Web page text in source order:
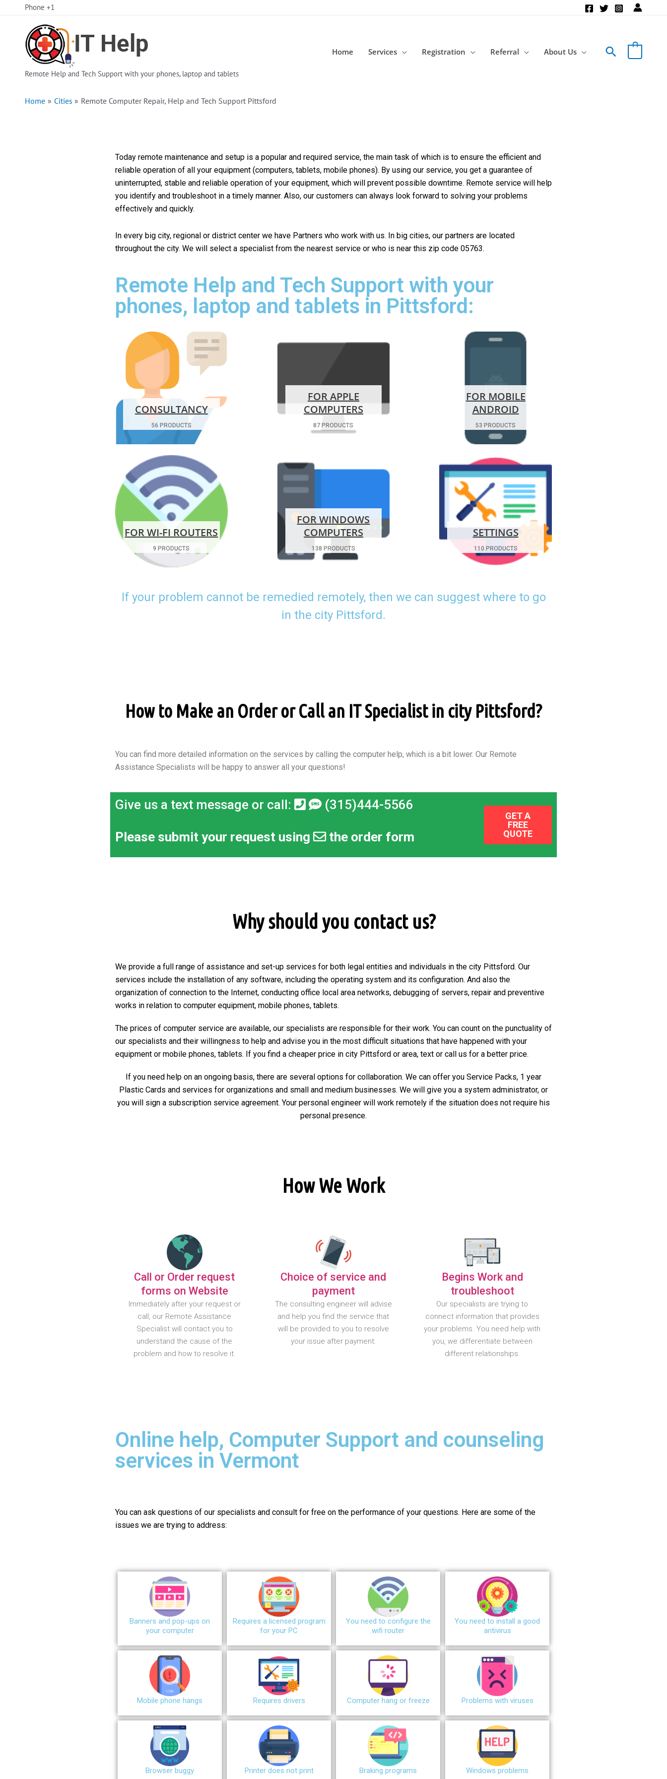
Phone +1
Remote Help and Tech Support with your phones, laptop and tablets
Home Services Registration Referral About Us Search
Home Cities Remote Computer Repair, Help and Tech Support Pittsford
Today remote maintenance and setup is a popular and required service, the main task of which is to ensure the efficient and
reliable operation of all your equipment (computers, tablets, mobile phones). By using our service, you get a guarantee of
uninterrupted, stable and reliable operation of your equipment, which will prevent possible downtime. Remote service will help
you identify and troubleshoot in a timely manner. Also, our customers can always look forward to solving your problems
effectively and quickly.
In every big city, regional or district center we have Partners who work with us. In big cities, our partners are located
throughout the city. We will select a specialist from the nearest service or who is near this zip code 05763.
Remote Help and Tech Support with your
phones, laptop and tablets in Pittsford:
CONSULTANCY
56 PRODUCTS
FOR APPLE
COMPUTERS
87 PRODUCTS
FOR MOBILE
ANDROID
53 PRODUCTS
FOR WI-FI ROUTERS
9 PRODUCTS
FOR WINDOWS
COMPUTERS
138 PRODUCTS
SETTINGS
110 PRODUCTS
If your problem cannot be remedied remotely, then we can suggest where to go
in the city Pittsford.
How to Make an Order or Call an IT Specialist in city Pittsford?
You can find more detailed information on the services by calling the computer help, which is a bit lower. Our Remote
Assistance Specialists will be happy to answer all your questions!
Give us a text message or call: (315)444-5566
Please submit your request using the order form
GET A
FREE
QUOTE
Why should you contact us?
We provide a full range of assistance and set-up services for both legal entities and individuals in the city Pittsford. Our
services include the installation of any software, including the operating system and its configuration. And also the
organization of connection to the Internet, conducting office local area networks, debugging of servers, repair and preventive
works in relation to computer equipment, mobile phones, tablets.
The prices of computer service are available, our specialists are responsible for their work. You can count on the punctuality of
our specialists and their willingness to help and advise you in the most difficult situations that have happened with your
equipment or mobile phones, tablets. If you find a cheaper price in city Pittsford or area, text or call us for a better price.
If you need help on an ongoing basis, there are several options for collaboration. We can offer you Service Packs, 1 year
Plastic Cards and services for organizations and small and medium businesses. We will give you a system administrator, or
you will sign a subscription service agreement. Your personal engineer will work remotely if the situation does not require his
personal presence.
How We Work
Call or Order request
forms on Website
Immediately after your request or
call, our Remote Assistance
Specialist will contact you to
understand the cause of the
problem and how to resolve it.
Choice of service and
payment
The consulting engineer will advise
and help you find the service that
will be provided to you to resolve
your issue after payment.
Begins Work and
troubleshoot
Our specialists are trying to
connect information that provides
your problems. You need help with
you, we differentiate between
different relationships.
Online help, Computer Support and counseling
services in Vermont
You can ask questions of our specialists and consult for free on the performance of your questions. Here are some of the
issues we are trying to address:
Banners and pop-ups on
your computer
Requires a licensed program
for your PC
You need to configure the
wifi router
You need to install a good
antivirus
Mobile phone hangs Requires drivers Сomputer hang or freeze Problems with viruses
Browser buggy Printer does not print Braking programs Windows problems